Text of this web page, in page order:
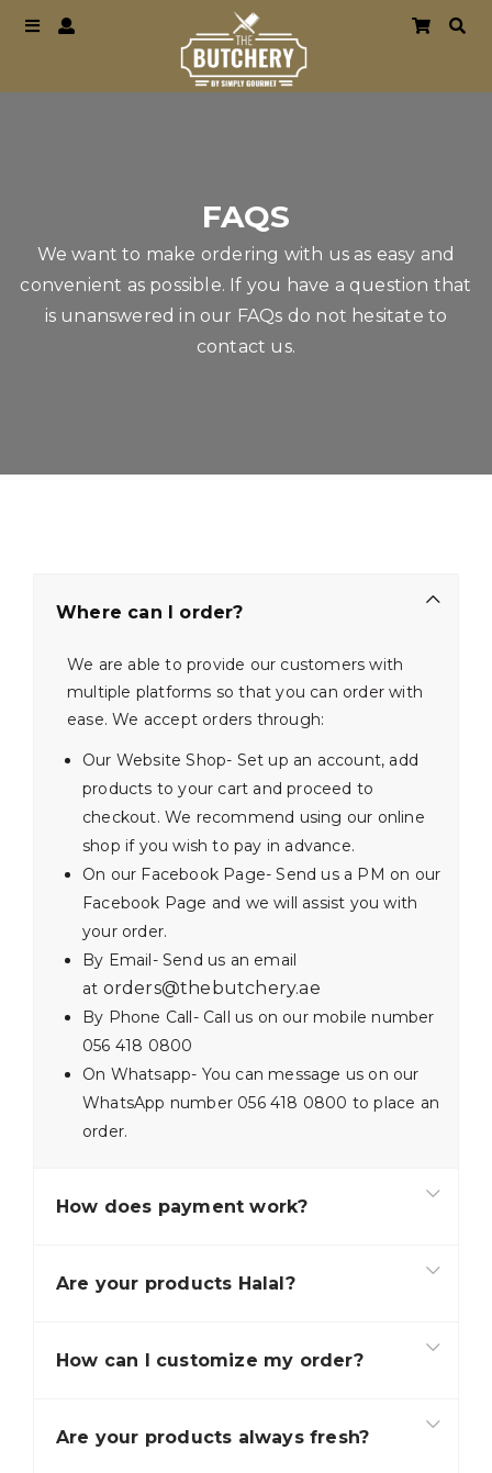
FAQS
We want to make ordering with us as easy and
convenient as possible. If you have a question that
is unanswered in our FAQs do not hesitate to
contact us.
Where can I order?
We are able to provide our customers with
multiple platforms so that you can order with
ease. We accept orders through:
Our Website Shop- Set up an account, add
products to your cart and proceed to
checkout. We recommend using our online
shop if you wish to pay in advance.
On our Facebook Page- Send us a PM on our
Facebook Page and we will assist you with
your order.
By Email- Send us an email
at orders@thebutchery.ae
By Phone Call- Call us on our mobile number
056 418 0800
On Whatsapp- You can message us on our
WhatsApp number 056 418 0800 to place an
order.
How does payment work?
Are your products Halal?
How can I customize my order?
Are your products always fresh?